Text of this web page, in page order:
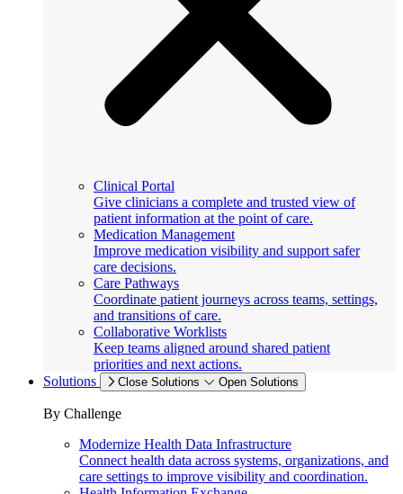
Clinical Portal
Give clinicians a complete and trusted view of
patient information at the point of care.
Medication Management
Improve medication visibility and support safer
care decisions.
Care Pathways
Coordinate patient journeys across teams, settings,
and transitions of care.
Collaborative Worklists
Keep teams aligned around shared patient
priorities and next actions.
Solutions
Close Solutions Open Solutions
By Challenge
Modernize Health Data Infrastructure
Connect health data across systems, organizations, and
care settings to improve visibility and coordination.